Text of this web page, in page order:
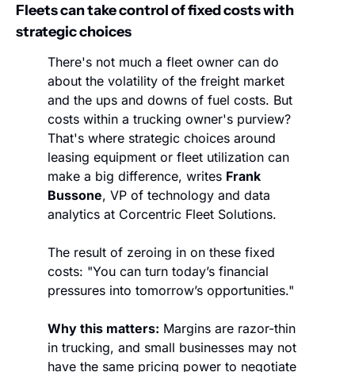
Fleets can take control of fixed costs with
strategic choices
There's not much a fleet owner can do
about the volatility of the freight market
and the ups and downs of fuel costs. But
costs within a trucking owner's purview?
That's where strategic choices around
leasing equipment or fleet utilization can
make a big difference, writes Frank
Bussone, VP of technology and data
analytics at Corcentric Fleet Solutions.
The result of zeroing in on these fixed
costs: "You can turn today’s financial
pressures into tomorrow’s opportunities."
Why this matters: Margins are razor-thin
in trucking, and small businesses may not
have the same pricing power to negotiate